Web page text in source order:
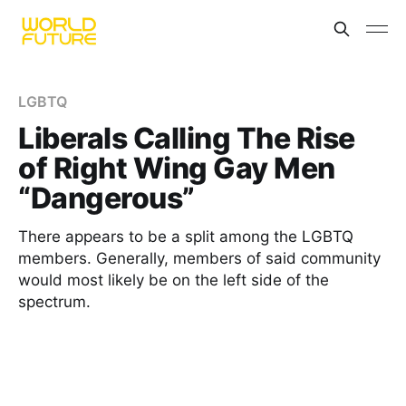
LGBTQ
Liberals Calling The Rise
of Right Wing Gay Men
“Dangerous”
There appears to be a split among the LGBTQ
members. Generally, members of said community
would most likely be on the left side of the
spectrum.